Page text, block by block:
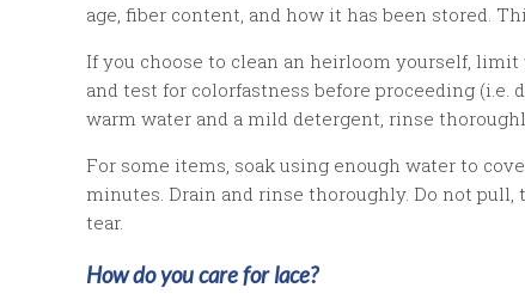
age, fiber content, and how it has been stored.
If you choose to clean an heirloom yourself,
and test for colorfastness before proceeding (i.e.
warm water and a mild detergent, rinse
For some items, soak using enough water to
minutes. Drain and rinse thoroughly. Do not
tear.
How do you care for lace?